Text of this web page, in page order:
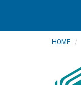
HOME